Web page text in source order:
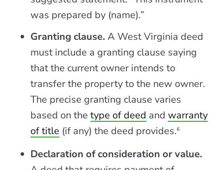
was prepared by (name).”
Granting clause. A West Virginia deed
must include a granting clause saying
that the current owner intends to
transfer the property to the new owner.
The precise granting clause varies
based on thetype of deed andwarranty
of title (if any) the deed provides.6
Declaration of consideration or value.